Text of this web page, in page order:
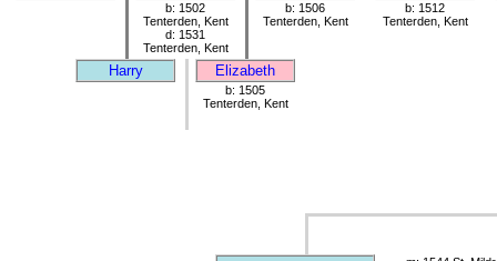
b: 1502
Tenterden, Kent
d: 1531
Tenterden, Kent
b: 1506
Tenterden, Kent
b: 1512
Tenterden, Kent
Harry Elizabeth
b: 1505
Tenterden, Kent